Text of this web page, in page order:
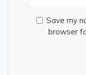
Save my
browser